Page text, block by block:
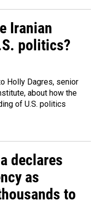
Iranian
politics?
Holly Dagres, senior
about how the
of U.S. politics
declares
as
to